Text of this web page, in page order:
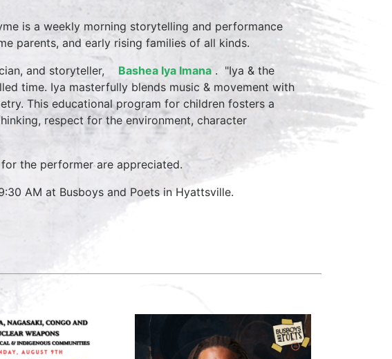
is a weekly morning storytelling and performance
parents, and early rising families of all kinds.
and storyteller, Bashea Iya Imana . "Iya & the
time. Iya masterfully blends music & movement with
This educational program for children fosters a
respect for the environment, character
the performer are appreciated.
AM at Busboys and Poets in Hyattsville.